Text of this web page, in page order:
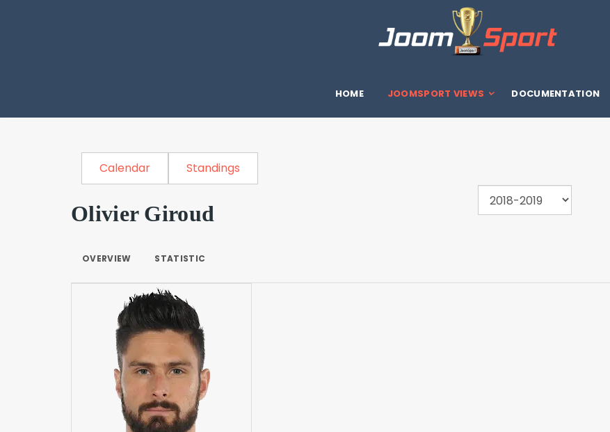
HOME JOOMSPORT VIEWS DOCUMENTATION
Calendar Standings
Olivier Giroud
OVERVIEW STATISTIC